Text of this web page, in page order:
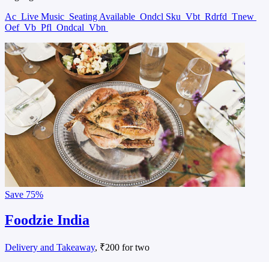
Ac Live Music Seating Available Ondcl Sku Vbt Rdrfd Tnew
Oef Vb Pfl Ondcal Vbn
Save 75%
Foodzie India
Delivery and Takeaway, ₹200 for two